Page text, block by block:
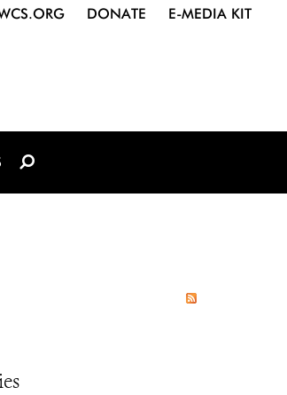
DONATE E-MEDIA KIT